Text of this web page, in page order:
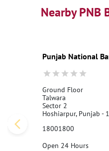
Nearby PNB
Punjab National
Ground Floor
Talwara
Sector 2
Hoshiarpur, Punjab -
18001800
Open 24 Hours